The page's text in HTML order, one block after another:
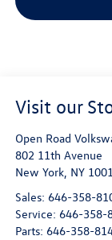
Visit our
Open Road
802 11th Avenue
New York, NY
Sales: 646-358-
Service: 646-358-
Parts: 646-358-